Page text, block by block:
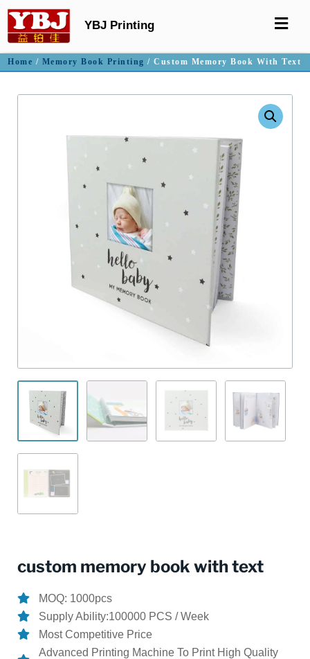
YBJ Printing
Home / Memory Book Printing / Custom Memory Book With Text
custom memory book with text
MOQ: 1000pcs
Supply Ability:100000 PCS / Week
Most Competitive Price
Advanced Printing Machine To Print High Quality